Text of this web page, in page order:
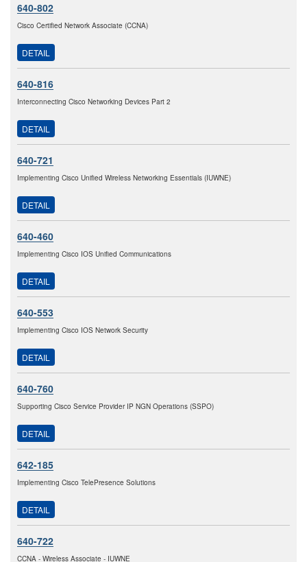
640-802
Cisco Certified Network Associate (CCNA)
DETAIL
640-816
Interconnecting Cisco Networking Devices Part 2
DETAIL
640-721
Implementing Cisco Unified Wireless Networking Essentials (IUWNE)
DETAIL
640-460
Implementing Cisco IOS Unified Communications
DETAIL
640-553
Implementing Cisco IOS Network Security
DETAIL
640-760
Supporting Cisco Service Provider IP NGN Operations (SSPO)
DETAIL
642-185
Implementing Cisco TelePresence Solutions
DETAIL
640-722
CCNA - Wireless Associate - IUWNE